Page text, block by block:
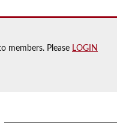
members. Please LOGIN